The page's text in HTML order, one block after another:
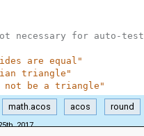
necessary for auto-
are equal"
triangle"
be a triangle"
math.acos acos round
2017